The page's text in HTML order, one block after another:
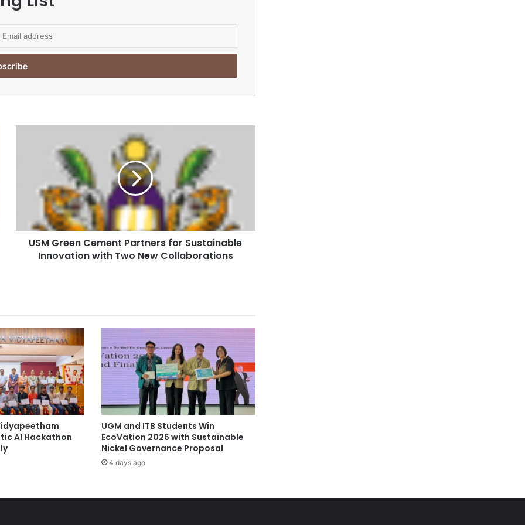
C
a
r
t
n
e
r
s
f
o
r
S
i
USM Green Cement Partners for Sustainable
Innovation with Two New Collaborations
AI Hackathon
UGM and ITB Students Win
EcoVation 2026 with Sustainable
Nickel Governance Proposal
4 days ago